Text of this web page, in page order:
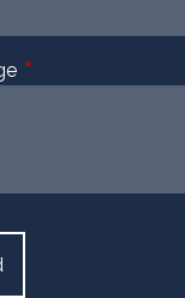
This field is